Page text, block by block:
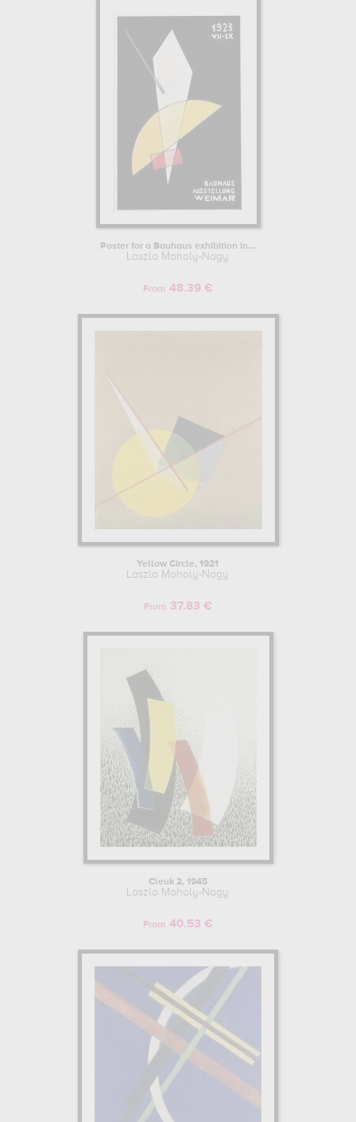
Poster for a Bauhaus exhibition in...
Laszlo Moholy-Nagy
From 48.39 €
Yellow Circle, 1921
Laszlo Moholy-Nagy
From 37.83 €
Cleuk 2, 1945
Laszlo Moholy-Nagy
From 40.53 €